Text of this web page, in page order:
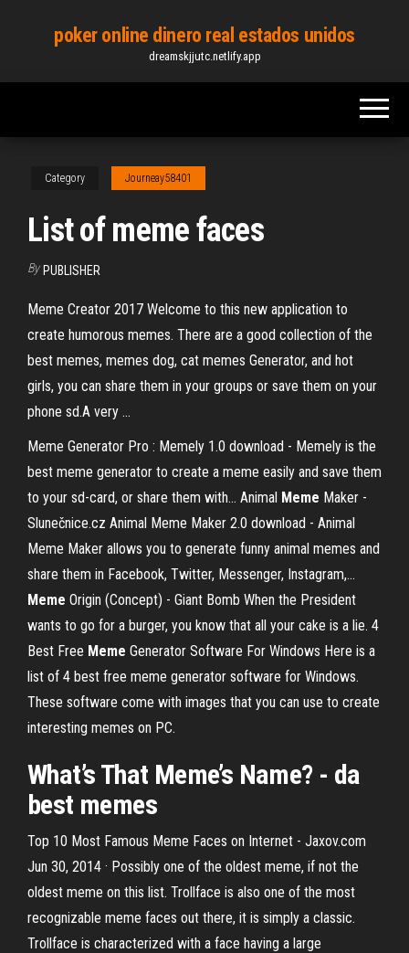
content
poker online dinero real estados unidos
dreamskjjutc.netlify.app
Category Journeay58401
List of meme faces
By PUBLISHER
Meme Creator 2017 Welcome to this new application to
create humorous memes. There are a good collection of the
best memes, memes dog, cat memes Generator, and hot
girls, you can share them in your groups or save them on your
phone sd.A very …
Meme Generator Pro : Memely 1.0 download - Memely is the
best meme generator to create a meme easily and save them
to your sd-card, or share them with… Animal Meme Maker -
Slunečnice.cz Animal Meme Maker 2.0 download - Animal
Meme Maker allows you to generate funny animal memes and
share them in Facebook, Twitter, Messenger, Instagram,…
Meme Origin (Concept) - Giant Bomb When the President
wants to go for a burger, you know that all your cake is a lie. 4
Best Free Meme Generator Software For Windows Here is a
list of 4 best free meme generator software for Windows.
These software come with images that you can use to create
interesting memes on PC.
What’s That Meme’s Name? - da
best memes
Top 10 Most Famous Meme Faces on Internet - Jaxov.com
Jun 30, 2014 · Possibly one of the oldest meme, if not the
oldest meme on this list. Trollface is also one of the most
recognizable meme faces out there, it is simply a classic.
Trollface is characterized with a face having a large